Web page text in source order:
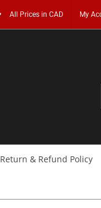
All Prices in CAD My
Return & Refund Policy